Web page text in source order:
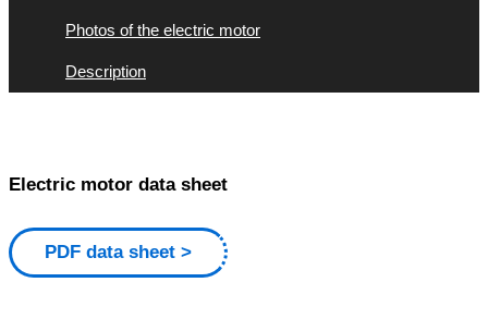
Photos of the electric motor
Description
Electric motor data sheet
PDF data sheet